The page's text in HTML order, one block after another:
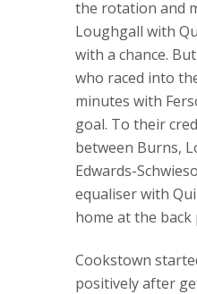
the rotation and
Loughgall with
with a chance.
who raced into
minutes with
goal. To their
between Burns,
Edwards-
equaliser with
home at the back
Cookstown
positively after